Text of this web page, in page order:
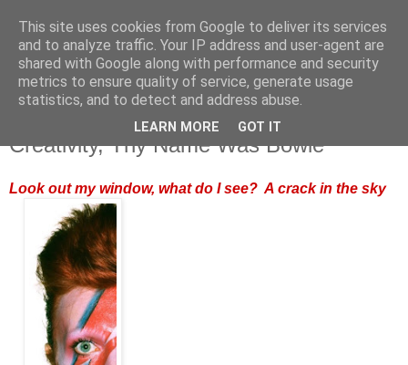
Monday, 11 January 2016
Creativity, Thy Name Was Bowie
Look out my window, what do I see? A crack in the sky
This site uses cookies from Google to deliver its services
and to analyze traffic. Your IP address and user-agent are
shared with Google along with performance and security
metrics to ensure quality of service, generate usage
statistics, and to detect and address abuse.
LEARN MORE GOT IT